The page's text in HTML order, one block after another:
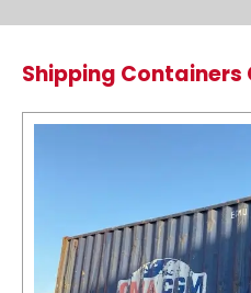
Shipping Containers